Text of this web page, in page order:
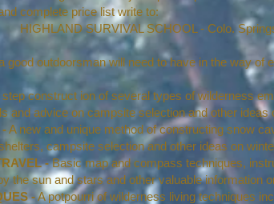
complete price list write to:
SCHOOL - Colo. Springs,
good outdoorsman will need to have in the way of
step construct ion of several types of wilderness
and advice on campsite selection and other ideas
-A new and unique method of constructing snow
campsite selection and other ideas on
-Basic map and compass techniques,
the sun and stars and other valuable information
-A potpourri of wilderness living techniques